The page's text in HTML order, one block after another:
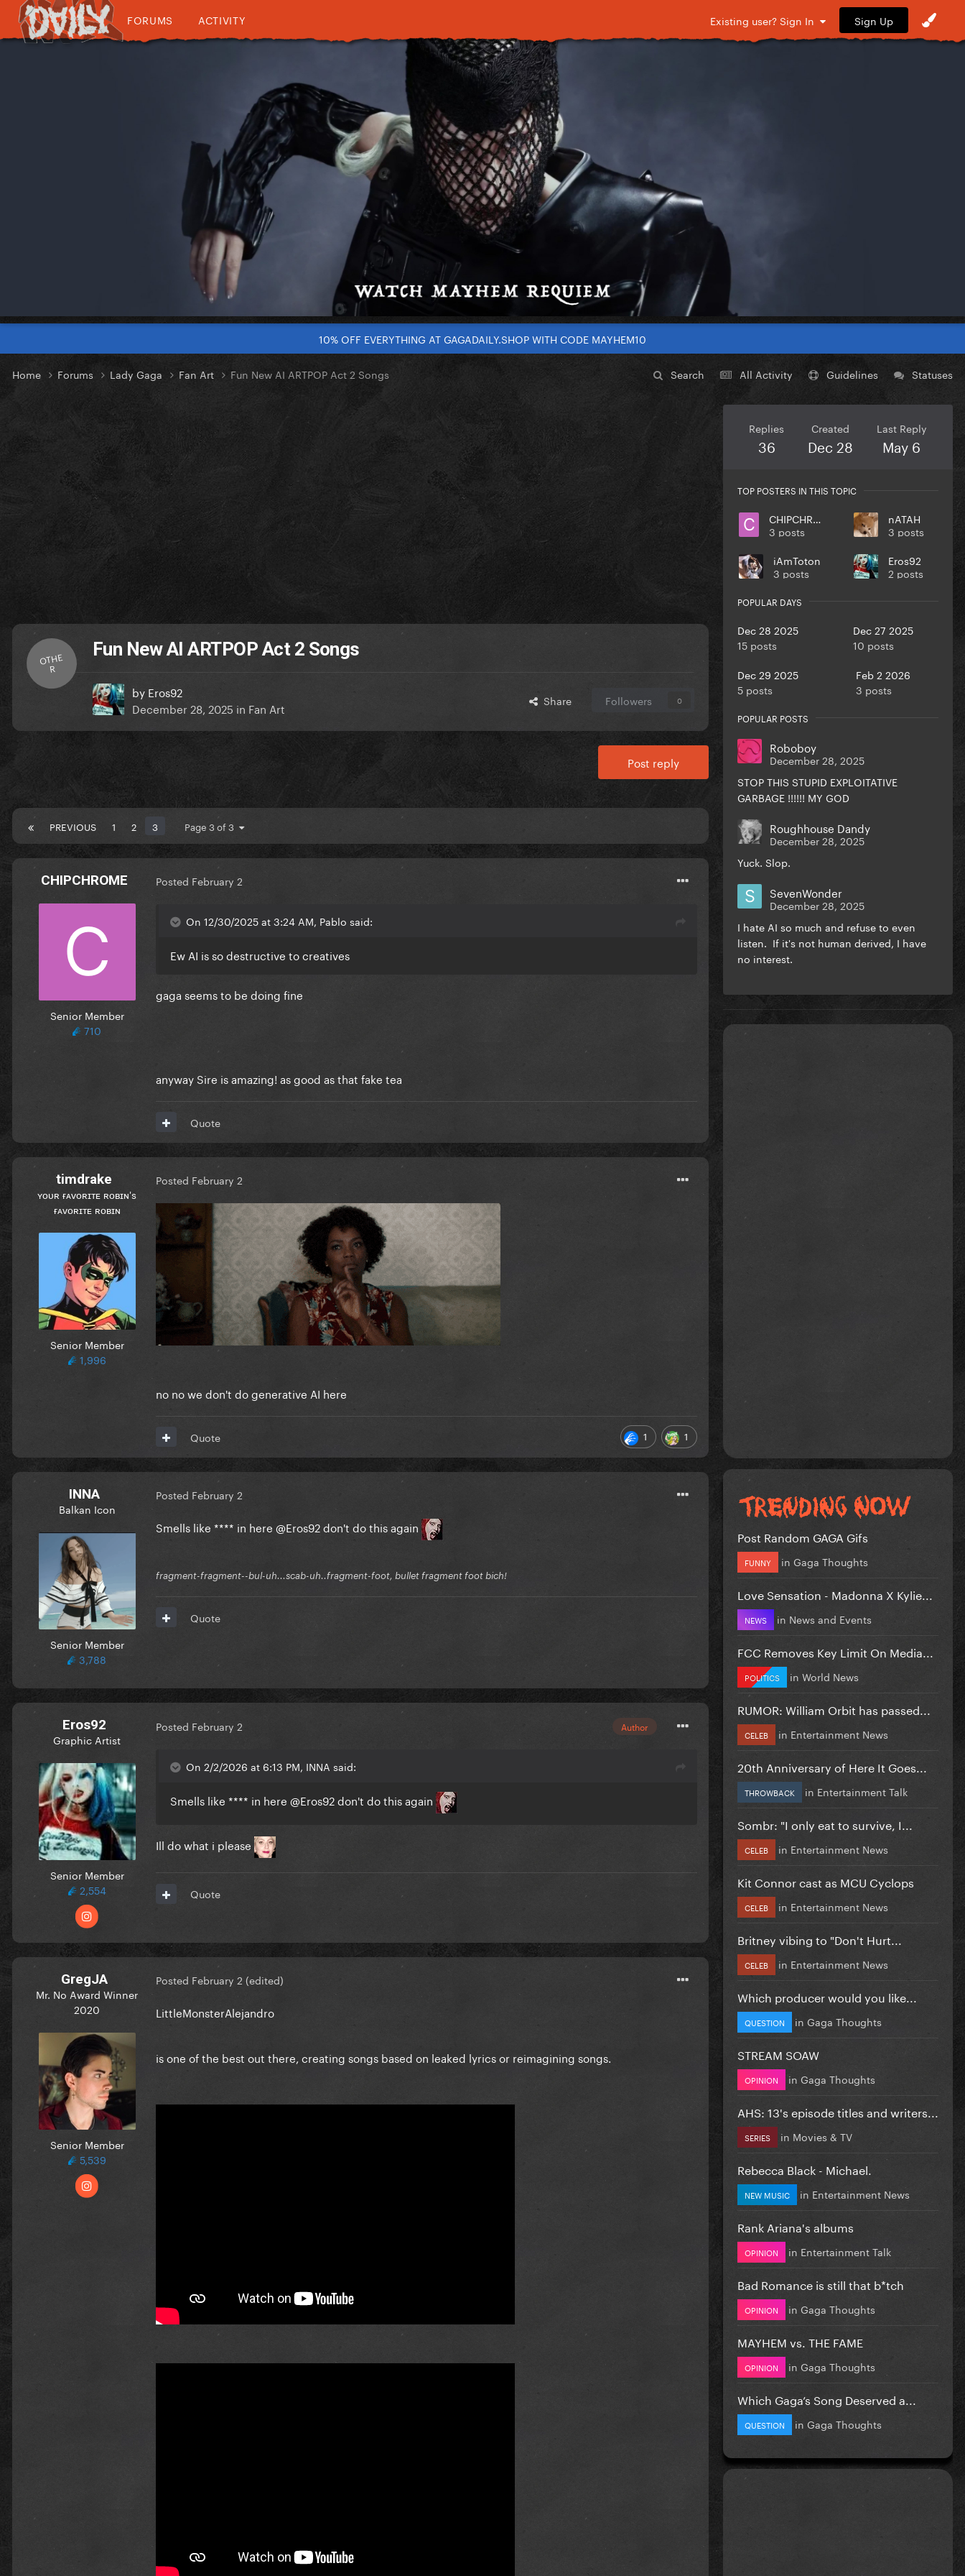
FORUMS ACTIVITY Existing user? Sign In Sign Up
10% OFF EVERYTHING AT GAGADAILY.SHOP WITH CODE MAYHEM10
Search All Activity Guidelines Statuses
Home Forums Lady Gaga Fan Art Fun New AI ARTPOP Act 2 Songs
OTHE
R
Fun New AI ARTPOP Act 2 Songs
by Eros92
December 28, 2025 in Fan Art Share Followers 0
Post reply
PREVIOUS 1 2 3 Page 3 of 3
CHIPCHROME
Senior Member
710
Posted February 2
On 12/30/2025 at 3:24 AM, Pablo said:
Ew AI is so destructive to creatives
gaga seems to be doing fine
anyway Sire is amazing! as good as that fake tea
Quote
timdrake
ʏᴏᴜʀ ғᴀᴠᴏʀɪᴛᴇ ʀᴏʙɪɴ's
ғᴀᴠᴏʀɪᴛᴇ ʀᴏʙɪɴ
Senior Member
1,996
Posted February 2
no no we don't do generative AI here
1 1
Quote
INNA
Balkan Icon
Senior Member
3,788
Posted February 2
Smells like **** in here @Eros92don't do this again
fragment-fragment--bul-uh...scab-uh..fragment-foot, bullet fragment foot bich!
Quote
Eros92
Graphic Artist
Senior Member
2,554
Author
Posted February 2
On 2/2/2026 at 6:13 PM, INNA said:
Smells like **** in here @Eros92don't do this again
Ill do what i please
Quote
GregJA
Mr. No Award Winner
2020
Senior Member
5,539
Posted February 2 (edited)
LittleMonsterAlejandro
is one of the best out there, creating songs based on leaked lyrics or reimagining songs.
Replies
36
Created
Dec 28
Last Reply
May 6
TOP POSTERS IN THIS TOPIC
CHIPCHROME
3 posts
nATAH
3 posts
iAmToton
3 posts
Eros92
2 posts
POPULAR DAYS
Dec 28 2025
15 posts
Dec 27 2025
10 posts
Dec 29 2025
5 posts
Feb 2 2026
3 posts
POPULAR POSTS
Roboboy
December 28, 2025
STOP THIS STUPID EXPLOITATIVE
GARBAGE !!!!!! MY GOD
Roughhouse Dandy
December 28, 2025
Yuck. Slop.
SevenWonder
December 28, 2025
I hate AI so much and refuse to even
listen. If it's not human derived, I have
no interest.
Post Random GAGA Gifs
FUNNY in Gaga Thoughts
Love Sensation - Madonna X Kylie...
NEWS in News and Events
FCC Removes Key Limit On Media...
POLITICS in World News
RUMOR: William Orbit has passed...
CELEB in Entertainment News
20th Anniversary of Here It Goes...
THROWBACK in Entertainment Talk
Sombr: "I only eat to survive, I...
CELEB in Entertainment News
Kit Connor cast as MCU Cyclops
CELEB in Entertainment News
Britney vibing to "Don't Hurt...
CELEB in Entertainment News
Which producer would you like...
QUESTION in Gaga Thoughts
STREAM SOAW
OPINION in Gaga Thoughts
AHS: 13's episode titles and writers...
SERIES in Movies & TV
Rebecca Black - Michael.
NEW MUSIC in Entertainment News
Rank Ariana's albums
OPINION in Entertainment Talk
Bad Romance is still that b*tch
OPINION in Gaga Thoughts
MAYHEM vs. THE FAME
OPINION in Gaga Thoughts
Which Gaga’s Song Deserved a...
QUESTION in Gaga Thoughts